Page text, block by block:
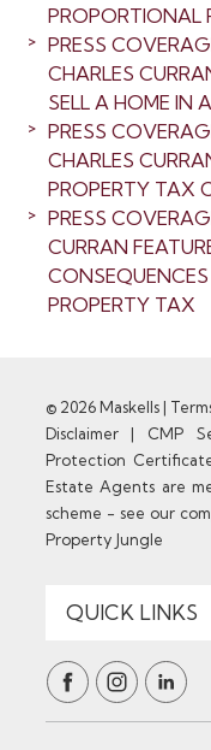
PROPORTIONAL
PRESS
CHARLES
SELL A HOME IN
PRESS
CHARLES
PROPERTY TAX
PRESS
CURRAN
PROPERTY TAX
© 2026 Maskells |
Disclaimer| CMP
Protection
Estate Agents are
scheme - see our
Property Jungle